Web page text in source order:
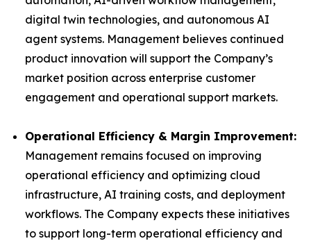
digital twin technologies, and autonomous AI
agent systems. Management believes continued
product innovation will support the Company’s
market position across enterprise customer
engagement and operational support markets.
Operational Efficiency & Margin Improvement:
Management remains focused on improving
operational efficiency and optimizing cloud
infrastructure, AI training costs, and deployment
workflows. The Company expects these initiatives
to support long-term operational efficiency and